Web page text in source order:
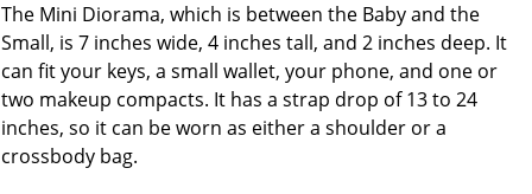
The Mini Diorama, which is between the Baby and the
Small, is 7 inches wide, 4 inches tall, and 2 inches deep. It
can fit your keys, a small wallet, your phone, and one or
two makeup compacts. It has a strap drop of 13 to 24
inches, so it can be worn as either a shoulder or a
crossbody bag.